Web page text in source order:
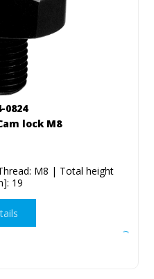
0824
lock M8
M8 | Total height
19